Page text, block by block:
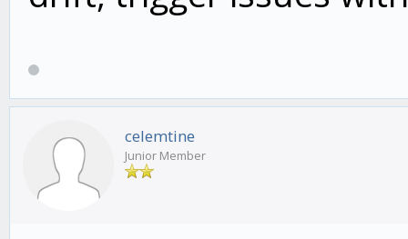
celemtine
Junior Member